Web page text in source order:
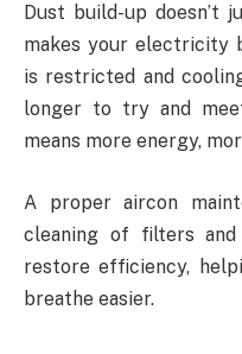
Dust build-up doesn’t
makes your electricity
is restricted and
longer to try and
means more energy,
A proper aircon
cleaning of filters
restore efficiency,
breathe easier.